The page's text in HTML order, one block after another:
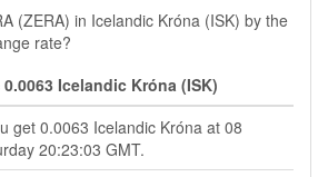
(ZERA) in Icelandic Króna (ISK) by the
rate?
0.0063 Icelandic Króna (ISK)
get 0.0063 Icelandic Króna at 08
20:23:03 GMT.